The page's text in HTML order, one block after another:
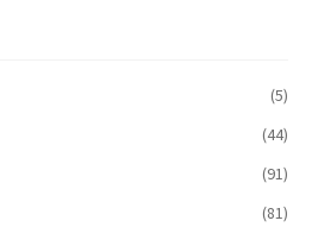
(5)
(44)
(91)
(81)